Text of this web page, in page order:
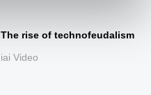
The rise of technofeudalism
iai Video